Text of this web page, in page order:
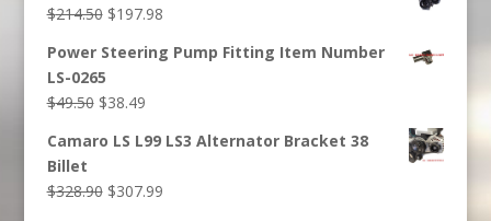
$214.50 Original
was:
$197.98Current
is:
Power Steering Pump Fitting Item Number
LS-0265
$49.50 Original
was:
$38.49Current
is:
Camaro LS L99 LS3 Alternator Bracket 38
Billet
$328.90 Original
$307.99Current